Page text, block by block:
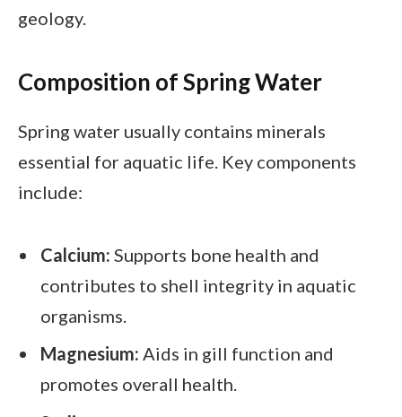
geology.
Composition of Spring Water
Spring water usually contains minerals
essential for aquatic life. Key components
include:
Calcium: Supports bone health and
contributes to shell integrity in aquatic
organisms.
Magnesium: Aids in gill function and
promotes overall health.